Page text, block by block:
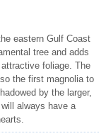
eastern Gulf Coast
tree and adds
foliage. The
the first magnolia to
by the larger,
always have a